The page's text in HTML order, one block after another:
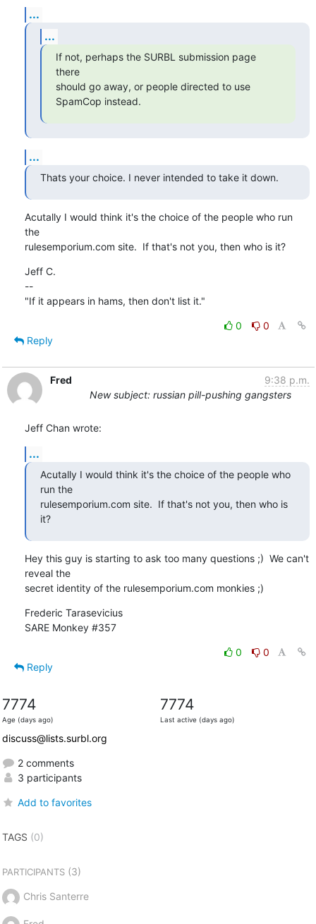
...
...
If not, perhaps the SURBL submission page
there
should go away, or people directed to use
SpamCop instead.
...
Thats your choice. I never intended to take it down.
Acutally I would think it's the choice of the people who run
the
rulesemporium.com site.  If that's not you, then who is it?
Jeff C.
--
"If it appears in hams, then don't list it."
0
0
Reply
Fred
9:38 p.m.
New subject: russian pill-pushing gangsters
Jeff Chan wrote:
...
Acutally I would think it's the choice of the people who
run the
rulesemporium.com site.  If that's not you, then who is
it?
Hey this guy is starting to ask too many questions ;)  We can't
reveal the
secret identity of the rulesemporium.com monkies ;)
Frederic Tarasevicius
SARE Monkey #357
0
0
Reply
7774
Age (days ago)
7774
Last active (days ago)
discuss@lists.surbl.org
2 comments
3 participants
Add to favorites
TAGS (0)
PARTICIPANTS(3)
Chris Santerre